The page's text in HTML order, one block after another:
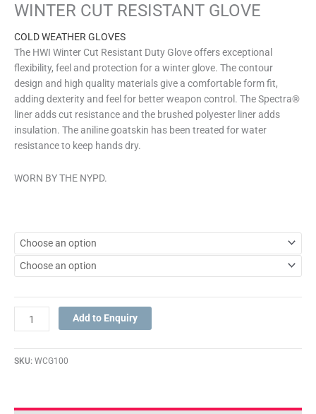
WINTER CUT RESISTANT GLOVE
COLD WEATHER GLOVES
The HWI Winter Cut Resistant Duty Glove offers exceptional
flexibility, feel and protection for a winter glove. The contour
design and high quality materials give a comfortable form fit,
adding dexterity and feel for better weapon control. The Spectra®
liner adds cut resistance and the brushed polyester liner adds
insulation. The aniline goatskin has been treated for water
resistance to keep hands dry.
WORN BY THE NYPD.
Add to Enquiry
SKU: WCG100